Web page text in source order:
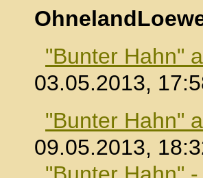
"Bunter Hahn"
03.05.2013,
"Bunter Hahn"
09.05.2013,